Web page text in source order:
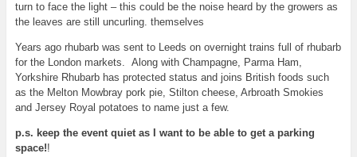
turn to face the light – this could be the noise heard by the growers as
the leaves are still uncurling. themselves
Years ago rhubarb was sent to Leeds on overnight trains full of rhubarb
for the London markets. Along with Champagne, Parma Ham,
Yorkshire Rhubarb has protected status and joins British foods such
as the Melton Mowbray pork pie, Stilton cheese, Arbroath Smokies
and Jersey Royal potatoes to name just a few.
p.s. keep the event quiet as I want to be able to get a parking
space!!